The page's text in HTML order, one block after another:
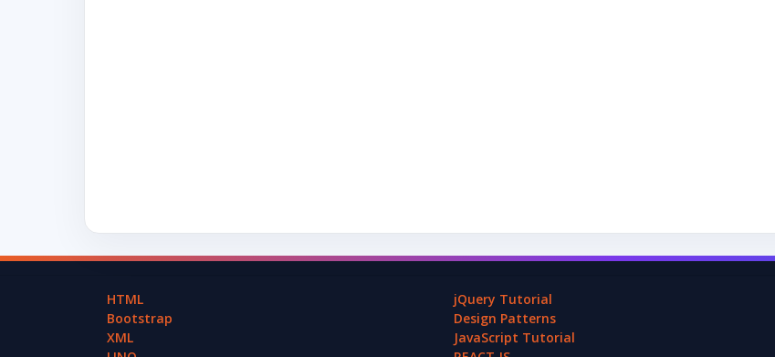
HTML jQuery Tutorial
Bootstrap
Design Patterns
XML
JavaScript Tutorial